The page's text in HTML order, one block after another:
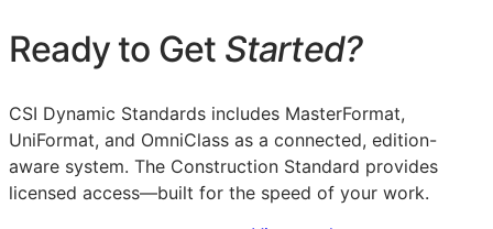
Ready to Get Started?
CSI Dynamic Standards includes MasterFormat,
UniFormat, and OmniClass as a connected, edition-
aware system. The Construction Standard provides
licensed access—built for the speed of your work.